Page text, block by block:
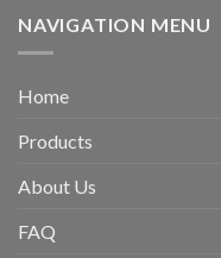
NAVIGATION MENU
Home
Products
About Us
FAQ